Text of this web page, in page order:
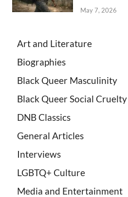
May 7, 2026
Art and Literature
Biographies
Black Queer Masculinity
Black Queer Social Cruelty
DNB Classics
General Articles
Interviews
LGBTQ+ Culture
Media and Entertainment